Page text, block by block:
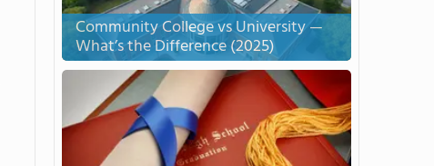
Community College vs University —
What’s the Difference (2025)